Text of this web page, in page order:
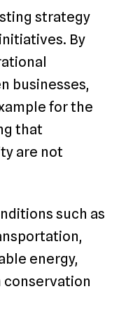
strategy
By
businesses,
for the
that
are not
such as
energy,